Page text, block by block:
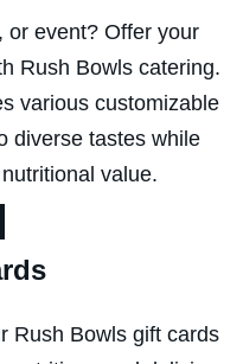
or event? Offer your
Rush Bowls catering.
various customizable
diverse tastes while
value.
Rush Bowls gift cards